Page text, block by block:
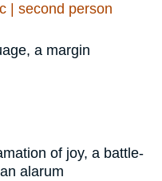
| second person
a margin
of joy, a battle-
alarum